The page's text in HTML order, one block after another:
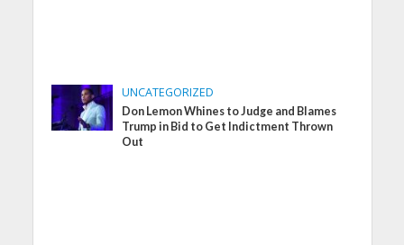
UNCATEGORIZED
Don Lemon Whines to Judge and Blames
Trump in Bid to Get Indictment Thrown
Out